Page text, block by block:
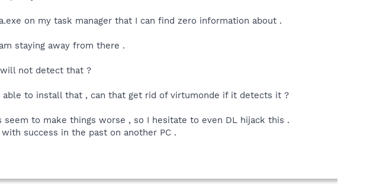
on my task manager that I can find zero information about .
staying away from there .
not detect that ?
to install that , can that get rid of virtumonde if it detects it ?
to make things worse , so I hesitate to even DL hijack this .
success in the past on another PC .